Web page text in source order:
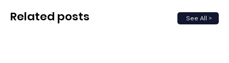
See All >
Related posts